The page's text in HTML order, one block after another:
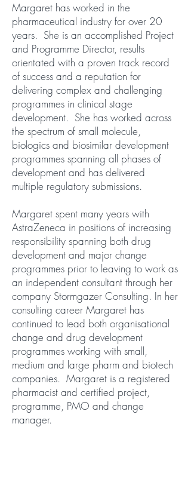
Margaret has worked in the
pharmaceutical industry for over 20
years. She is an accomplished Project
and Programme Director, results
orientated with a proven track record
of success and a reputation for
delivering complex and challenging
programmes in clinical stage
development. She has worked across
the spectrum of small molecule,
biologics and biosimilar development
programmes spanning all phases of
development and has delivered
multiple regulatory submissions.
Margaret spent many years with
AstraZeneca in positions of increasing
responsibility spanning both drug
development and major change
programmes prior to leaving to work as
an independent consultant through her
company Stormgazer Consulting. In her
consulting career Margaret has
continued to lead both organisational
change and drug development
programmes working with small,
medium and large pharm and biotech
companies. Margaret is a registered
pharmacist and certified project,
programme, PMO and change
manager.